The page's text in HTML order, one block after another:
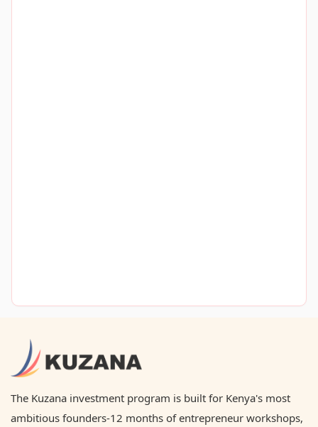
The Kuzana investment program is built for Kenya's most
ambitious founders-12 months of entrepreneur workshops,